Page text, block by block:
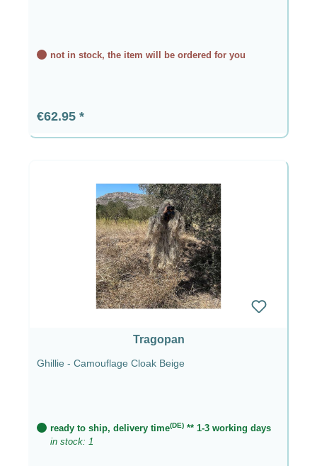
not in stock, the item will be ordered for you
Regular price:
€62.95
Tragopan
Ghillie - Camouflage Cloak Beige
ready to ship, delivery time(DE) ** 1-3 working days
in stock: 1